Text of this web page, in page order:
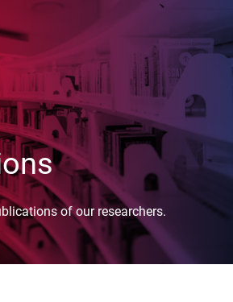
of our researchers.